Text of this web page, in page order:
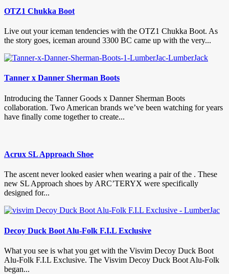
OTZ1 Chukka Boot
Live out your iceman tendencies with the OTZ1 Chukka Boot. As
the story goes, iceman around 3300 BC came up with the very...
Tanner x Danner Sherman Boots
Introducing the Tanner Goods x Danner Sherman Boots
collaboration. Two American brands we’ve been watching for years
have finally come together to create...
Acrux SL Approach Shoe
The ascent never looked easier when wearing a pair of the . These
new SL Approach shoes by ARC’TERYX were specifically
designed for...
Decoy Duck Boot Alu-Folk F.I.L Exclusive
What you see is what you get with the Visvim Decoy Duck Boot
Alu-Folk F.I.L Exclusive. The Visvim Decoy Duck Boot Alu-Folk
began...